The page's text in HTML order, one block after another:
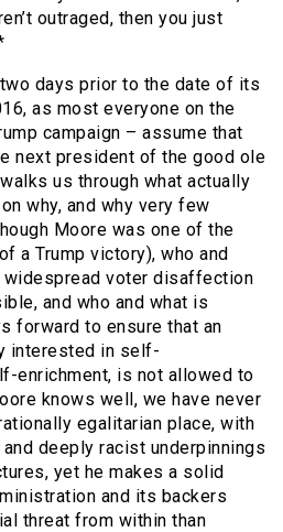
outraged, then you just
days prior to the date of its
as most everyone on the
campaign – assume that
next president of the good ole
us through what actually
why, and why very few
Moore was one of the
a Trump victory), who and
voter disaffection
and who and what is
forward to ensure that an
interested in self-
enrichment, is not allowed to
knows well, we have never
egalitarian place, with
deeply racist underpinnings
yet he makes a solid
and its backers
threat from within than